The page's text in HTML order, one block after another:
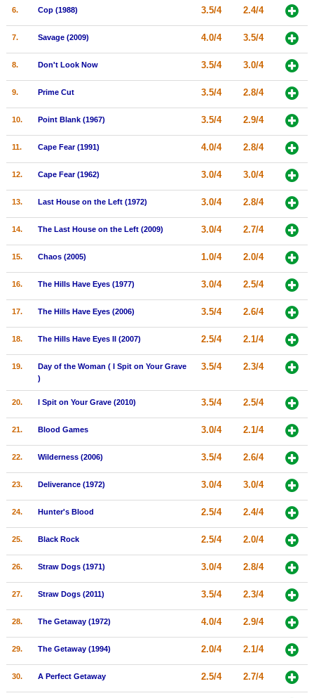
Coming to DVD
New Blu-ray Releases
Meet Members
Active Members
Member Statistics
Search
Find Movies
6. Cop (1988) 3.5/4 2.4/4
7. Savage (2009) 4.0/4 3.5/4
8. Don't Look Now 3.5/4 3.0/4
9. Prime Cut 3.5/4 2.8/4
10. Point Blank (1967) 3.5/4 2.9/4
11. Cape Fear (1991) 4.0/4 2.8/4
12. Cape Fear (1962) 3.0/4 3.0/4
13. Last House on the Left (1972) 3.0/4 2.8/4
14. The Last House on the Left (2009) 3.0/4 2.7/4
15. Chaos (2005) 1.0/4 2.0/4
16. The Hills Have Eyes (1977) 3.0/4 2.5/4
17. The Hills Have Eyes (2006) 3.5/4 2.6/4
18. The Hills Have Eyes II (2007) 2.5/4 2.1/4
19.
Day of the Woman ( I Spit on Your Grave
)
3.5/4 2.3/4
20. I Spit on Your Grave (2010) 3.5/4 2.5/4
21. Blood Games 3.0/4 2.1/4
22. Wilderness (2006) 3.5/4 2.6/4
23. Deliverance (1972) 3.0/4 3.0/4
24. Hunter's Blood 2.5/4 2.4/4
25. Black Rock 2.5/4 2.0/4
26. Straw Dogs (1971) 3.0/4 2.8/4
27. Straw Dogs (2011) 3.5/4 2.3/4
28. The Getaway (1972) 4.0/4 2.9/4
29. The Getaway (1994) 2.0/4 2.1/4
30. A Perfect Getaway 2.5/4 2.7/4